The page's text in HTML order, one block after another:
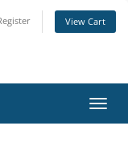
View Cart